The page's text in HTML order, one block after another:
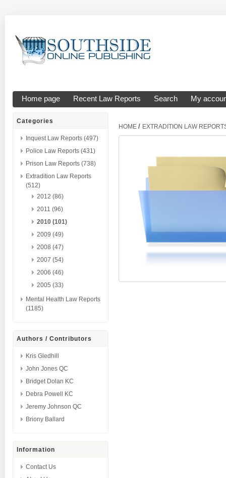
Home page Recent Law Reports Search My
Categories
Inquest Law Reports (497)
Police Law Reports (431)
Prison Law Reports (738)
Extradition Law Reports
(512)
2012 (86)
2011 (96)
2010 (101)
2009 (49)
2008 (47)
2007 (54)
2006 (46)
2005 (33)
Mental Health Law Reports
(1185)
Authors / Contributors
Kris Gledhill
John Jones QC
Bridget Dolan KC
Debra Powell KC
Jeremy Johnson QC
Briony Ballard
Information
Contact Us
HOME / EXTRADITION LAW